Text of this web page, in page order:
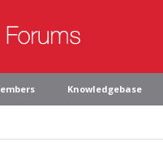
Knowledgebase